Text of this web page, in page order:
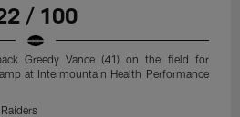
/ 100
Greedy Vance (41) on the field for
at Intermountain Health Performance